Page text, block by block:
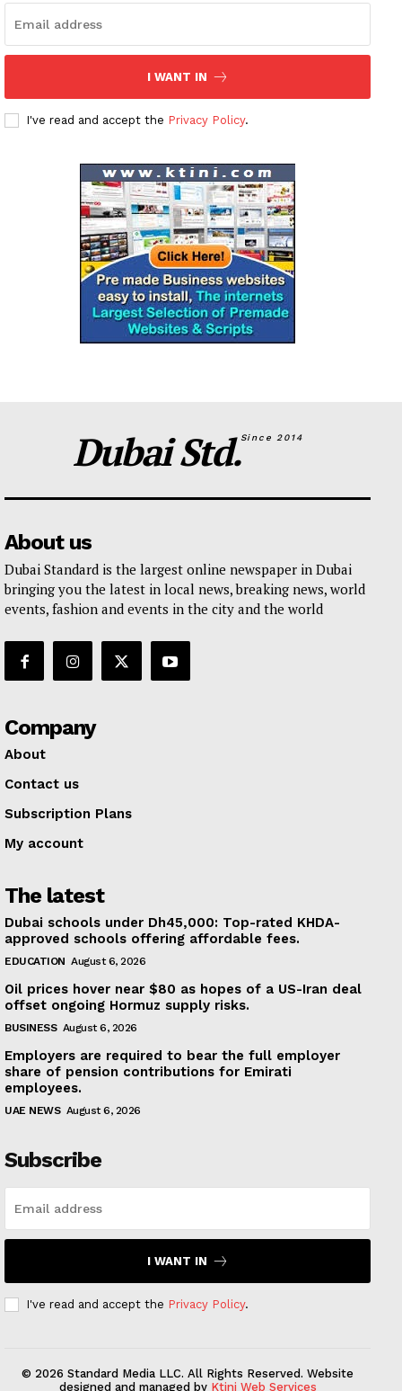
I WANT IN
I've read and accept the Privacy Policy.
Dubai Std.Since 2014
About us
Dubai Standard is the largest online newspaper in Dubai
bringing you the latest in local news, breaking news, world
events, fashion and events in the city and the world
Company
About
Contact us
Subscription Plans
My account
The latest
Dubai schools under Dh45,000: Top-rated KHDA-
approved schools offering affordable fees.
EDUCATION August 6, 2026
Oil prices hover near $80 as hopes of a US-Iran deal
offset ongoing Hormuz supply risks.
BUSINESS August 6, 2026
Employers are required to bear the full employer
share of pension contributions for Emirati
employees.
UAE NEWS August 6, 2026
Subscribe
I WANT IN
I've read and accept the Privacy Policy.
© 2026 Standard Media LLC. All Rights Reserved. Website
designed and managed by Ktini Web Services